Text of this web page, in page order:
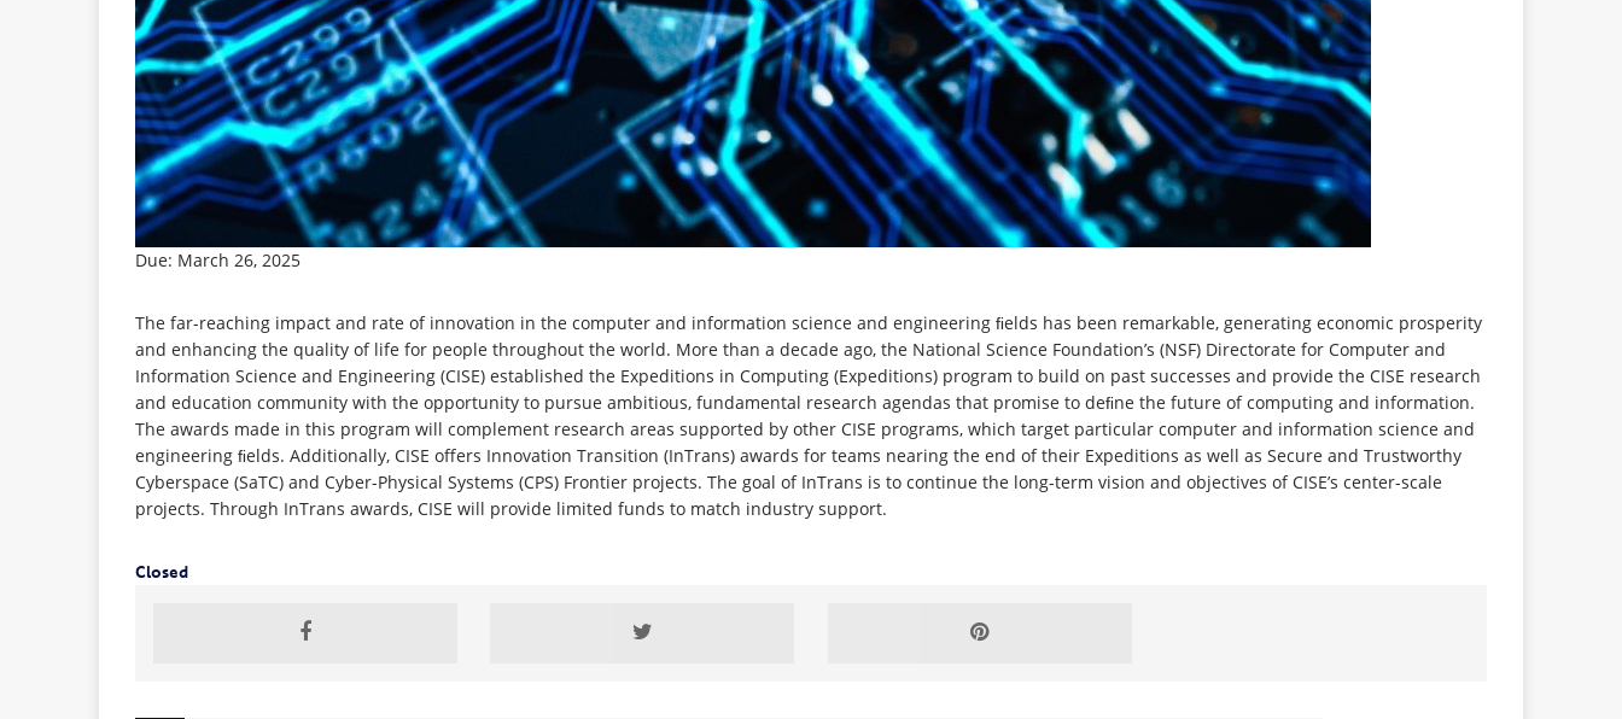
Due: March 26, 2025
The far-reaching impact and rate of innovation in the computer and information science and engineering ﬁelds has been remarkable, generating economic prosperity
and enhancing the quality of life for people throughout the world. More than a decade ago, the National Science Foundation’s (NSF) Directorate for Computer and
Information Science and Engineering (CISE) established the Expeditions in Computing (Expeditions) program to build on past successes and provide the CISE research
and education community with the opportunity to pursue ambitious, fundamental research agendas that promise to deﬁne the future of computing and information.
The awards made in this program will complement research areas supported by other CISE programs, which target particular computer and information science and
engineering ﬁelds. Additionally, CISE offers Innovation Transition (InTrans) awards for teams nearing the end of their Expeditions as well as Secure and Trustworthy
Cyberspace (SaTC) and Cyber-Physical Systems (CPS) Frontier projects. The goal of InTrans is to continue the long-term vision and objectives of CISE’s center-scale
projects. Through InTrans awards, CISE will provide limited funds to match industry support.
Closed